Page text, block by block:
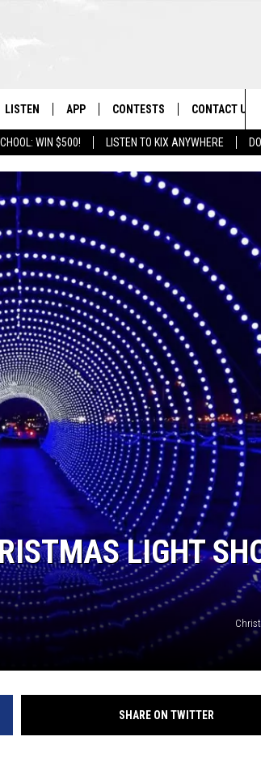
WIN $500! LISTEN TO KIX ANYWHERE
LISTEN
LISTEN LIVE
RECENTLY PLAYED
APP
DOWNLOAD ON IOS
DOWNLOAD ON ANDROID
CONTESTS
CONTEST SUPPORT
CONTACT US
HELP &
SEND
ADVERTISE
LIGHT
SHARE ON TWITTER